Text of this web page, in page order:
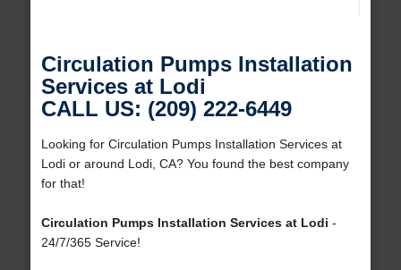
Circulation Pumps Installation
Services at Lodi
CALL US: (209) 222-6449
Looking for Circulation Pumps Installation Services at
Lodi or around Lodi, CA? You found the best company
for that!
Circulation Pumps Installation Services at Lodi -
24/7/365 Service!